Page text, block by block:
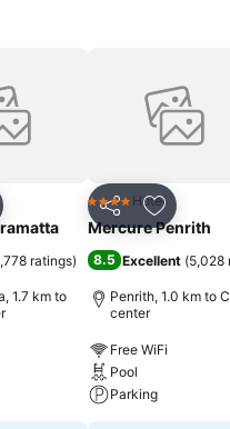
to favorites
ratings)
1.7 km to
Share Add to
4 Stars Hotel
Mercure Penrith
8.5 Excellent (5,028
Penrith, 1.0 km to
center
Free WiFi
Pool
Parking